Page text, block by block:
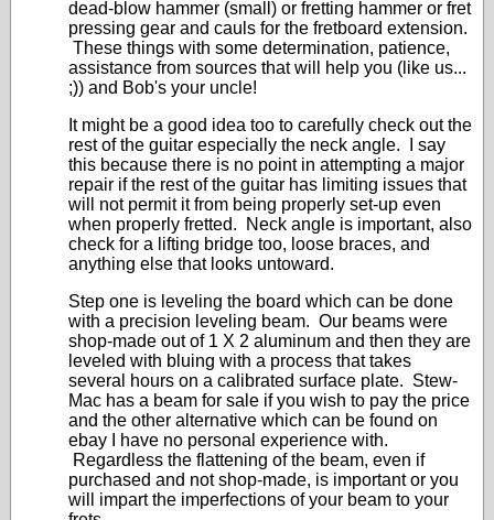
dead-blow hammer (small) or fretting hammer or fret
pressing gear and cauls for the fretboard extension.
These things with some determination, patience,
assistance from sources that will help you (like us...
;)) and Bob's your uncle!
It might be a good idea too to carefully check out the
rest of the guitar especially the neck angle. I say
this because there is no point in attempting a major
repair if the rest of the guitar has limiting issues that
will not permit it from being properly set-up even
when properly fretted. Neck angle is important, also
check for a lifting bridge too, loose braces, and
anything else that looks untoward.
Step one is leveling the board which can be done
with a precision leveling beam. Our beams were
shop-made out of 1 X 2 aluminum and then they are
leveled with bluing with a process that takes
several hours on a calibrated surface plate. Stew-
Mac has a beam for sale if you wish to pay the price
and the other alternative which can be found on
ebay I have no personal experience with.
Regardless the flattening of the beam, even if
purchased and not shop-made, is important or you
will impart the imperfections of your beam to your